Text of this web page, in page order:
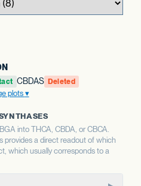
CBDAS Deleted
plots
into THCA, CBDA, or CBCA.
provides a direct readout of which
which usually corresponds to a